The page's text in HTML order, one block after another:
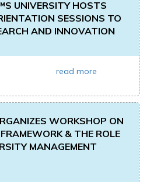
UNIVERSITY HOSTS
SESSIONS TO
AND INNOVATION
read more
WORKSHOP ON
& THE ROLE
MANAGEMENT